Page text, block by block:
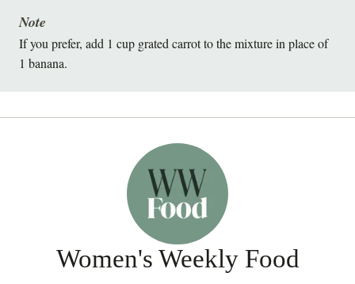
If you prefer, add 1 cup grated carrot to the mixture in place of
1 banana.
Note
Women's Weekly Food